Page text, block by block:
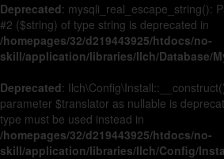
Deprecated: mysqli_real_escape_string():
#2 ($string) of type string is deprecated in
/homepages/32/d219443925/htdocs/no-
skill/application/libraries/Ilch/Database/
Deprecated:
parameter $translator as nullable is
type must be used instead in
/homepages/32/d219443925/htdocs/no-
skill/application/libraries/Ilch/Config/